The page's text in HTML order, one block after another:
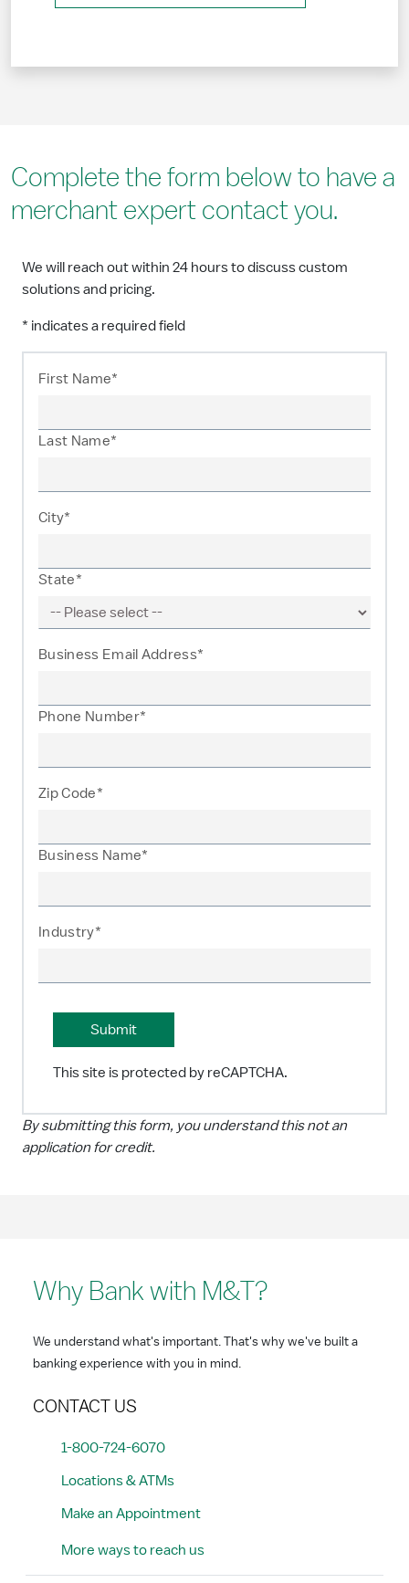
Complete the form below to have a
merchant expert contact you.
We will reach out within 24 hours to discuss custom
solutions and pricing.
* indicates a required field
First Name*
Last Name*
City*
State*
Business Email Address*
Phone Number*
Zip Code*
Business Name*
Industry*
This site is protected by reCAPTCHA.
By submitting this form, you understand this not an
application for credit.
Why Bank with M&T?
We understand what's important. That's why we've built a
banking experience with you in mind.
CONTACT US
1-800-724-6070
Locations & ATMs
Make an Appointment
More ways to reach us